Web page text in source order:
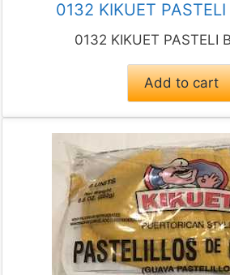
0132 KIKUET
0132 KIKUET PASTELI
Add to cart